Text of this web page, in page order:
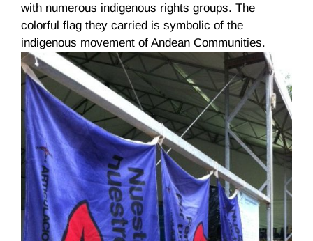
with numerous indigenous rights groups. The
colorful flag they carried is symbolic of the
indigenous movement of Andean Communities.